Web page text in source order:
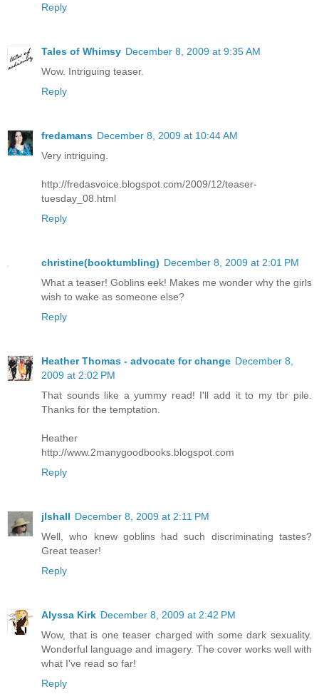
Reply
Tales of Whimsy December 8, 2009 at 9:35 AM
Wow. Intriguing teaser.
Reply
fredamans December 8, 2009 at 10:44 AM
Very intriguing.
http://fredasvoice.blogspot.com/2009/12/teaser-
tuesday_08.html
Reply
christine(booktumbling) December 8, 2009 at 2:01 PM
What a teaser! Goblins eek! Makes me wonder why the girls
wish to wake as someone else?
Reply
Heather Thomas - advocate for change December 8,
2009 at 2:02 PM
That sounds like a yummy read! I'll add it to my tbr pile.
Thanks for the temptation.
Heather
http://www.2manygoodbooks.blogspot.com
Reply
jlshall December 8, 2009 at 2:11 PM
Well, who knew goblins had such discriminating tastes?
Great teaser!
Reply
Alyssa Kirk December 8, 2009 at 2:42 PM
Wow, that is one teaser charged with some dark sexuality.
Wonderful language and imagery. The cover works well with
what I've read so far!
Reply